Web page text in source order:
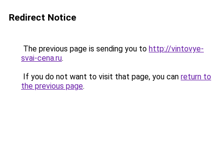
Redirect Notice
The previous page is sending you to http://vintovye-
svai-cena.ru.
If you do not want to visit that page, you can return to
the previous page.